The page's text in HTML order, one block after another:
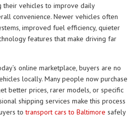
vehicles to improve daily
convenience. Newer vehicles often
improved fuel efficiency, quieter
features that make driving far
online marketplace, buyers are no
locally. Many people now purchase
better prices, rarer models, or specific
shipping services make this process
totransport cars to Baltimore safely